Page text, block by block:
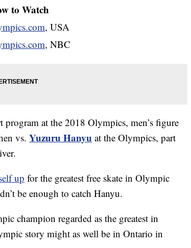
to Watch
, USA
, NBC
program at the 2018 Olympics, men’s figure
vs. Yuzuru Hanyu at the Olympics, part
up for the greatest free skate in Olympic
be enough to catch Hanyu.
champion regarded as the greatest in
story might as well be in Ontario in